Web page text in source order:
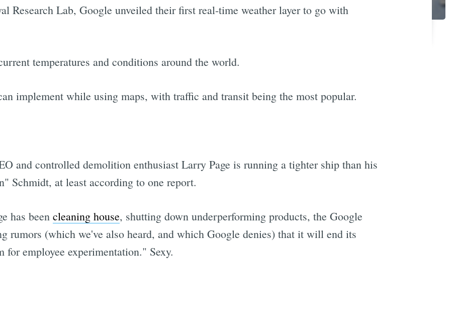
Research Lab, Google unveiled their first real-time weather layer to go with
temperatures and conditions around the world.
implement while using maps, with traffic and transit being the most popular.
and controlled demolition enthusiast Larry Page is running a tighter ship than his
Schmidt, at least according to one report.
has been cleaning house, shutting down underperforming products, the Google
rumors (which we've also heard, and which Google denies) that it will end its
for employee experimentation." Sexy.